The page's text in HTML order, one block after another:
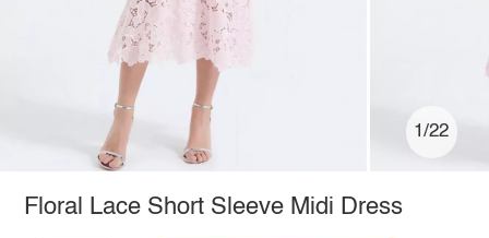
1/22
Floral Lace Short Sleeve Midi Dress